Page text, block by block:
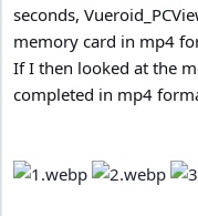
seconds,
memory card in mp4
If I then looked at the
completed in mp4